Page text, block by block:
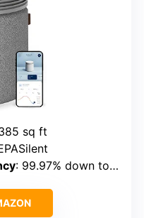
sq ft
: 99.97% down to 0.1 microns